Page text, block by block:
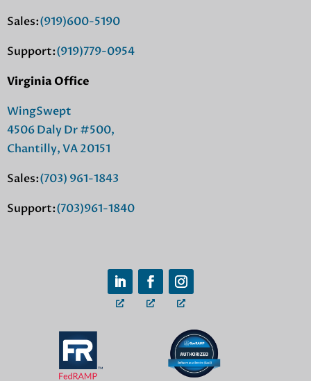
Sales:(919)600-5190
Support:(919)779-0954
Virginia Office
WingSwept
4506 Daly Dr #500,
Chantilly, VA 20151
Sales:(703) 961-1843
Support:(703)961-1840